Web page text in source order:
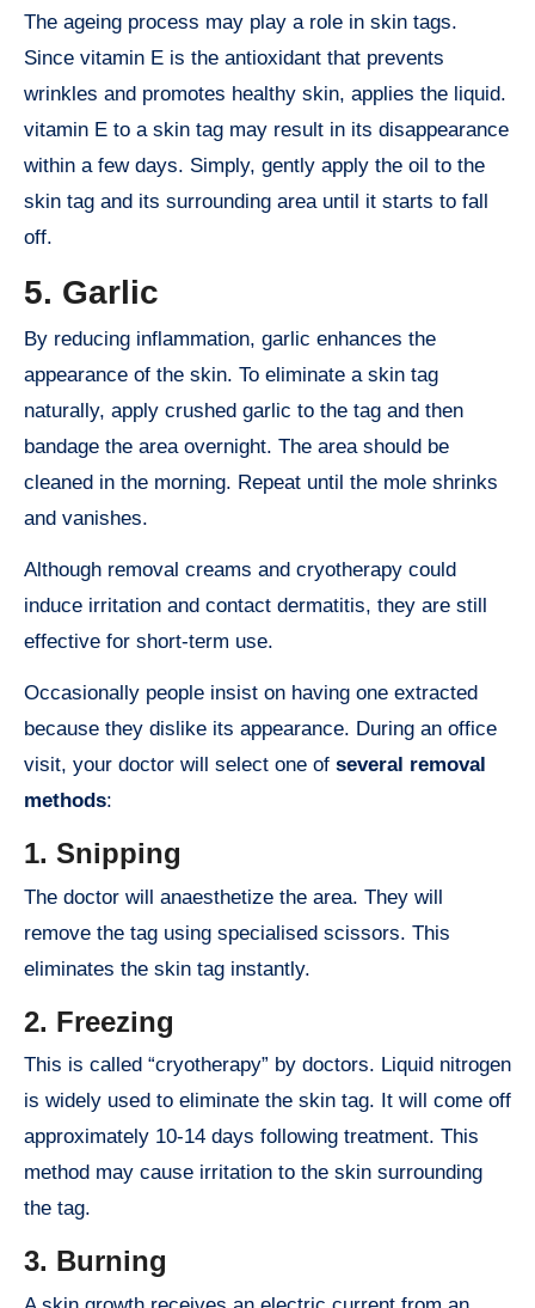
The ageing process may play a role in skin tags.
Since vitamin E is the antioxidant that prevents
wrinkles and promotes healthy skin, applies the liquid.
vitamin E to a skin tag may result in its disappearance
within a few days. Simply, gently apply the oil to the
skin tag and its surrounding area until it starts to fall
off.
5. Garlic
By reducing inflammation, garlic enhances the
appearance of the skin. To eliminate a skin tag
naturally, apply crushed garlic to the tag and then
bandage the area overnight. The area should be
cleaned in the morning. Repeat until the mole shrinks
and vanishes.
Although removal creams and cryotherapy could
induce irritation and contact dermatitis, they are still
effective for short-term use.
Occasionally people insist on having one extracted
because they dislike its appearance. During an office
visit, your doctor will select one of several removal
methods:
1. Snipping
The doctor will anaesthetize the area. They will
remove the tag using specialised scissors. This
eliminates the skin tag instantly.
2. Freezing
This is called “cryotherapy” by doctors. Liquid nitrogen
is widely used to eliminate the skin tag. It will come off
approximately 10-14 days following treatment. This
method may cause irritation to the skin surrounding
the tag.
3. Burning